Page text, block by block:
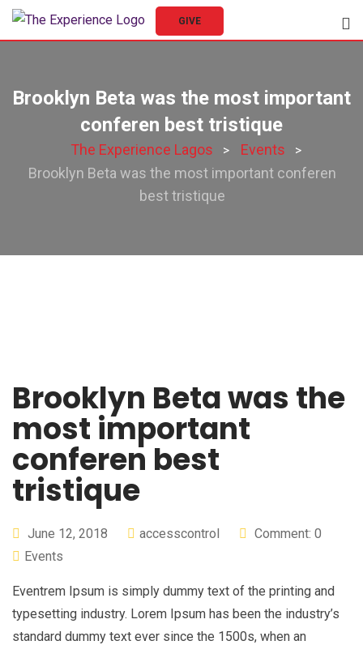
Skip
GIVE
Brooklyn Beta was the most important
conferen best tristique
The Experience Lagos > Events >
Brooklyn Beta was the most important conferen
best tristique
Brooklyn Beta was the
most important
conferen best
tristique
June 12, 2018 accesscontrol
Comment: 0
Events
Eventrem Ipsum is simply dummy text of the printing and
typesetting industry. Lorem Ipsum has been the industry’s
standard dummy text ever since the 1500s, when an